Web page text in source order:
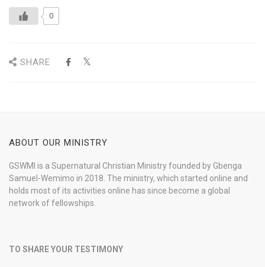
0
SHARE
ABOUT OUR MINISTRY
GSWMI is a Supernatural Christian Ministry founded by Gbenga
Samuel-Wemimo in 2018. The ministry, which started online and
holds most of its activities online has since become a global
network of fellowships.
TO SHARE YOUR TESTIMONY